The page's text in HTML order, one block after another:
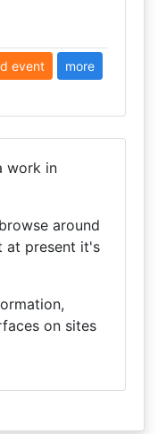
event more
work in
around
at present it's
on sites